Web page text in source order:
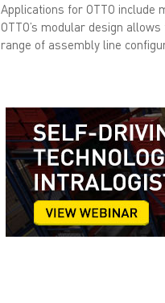
Applications for OTTO
OTTO’s modular design
range of assembly line